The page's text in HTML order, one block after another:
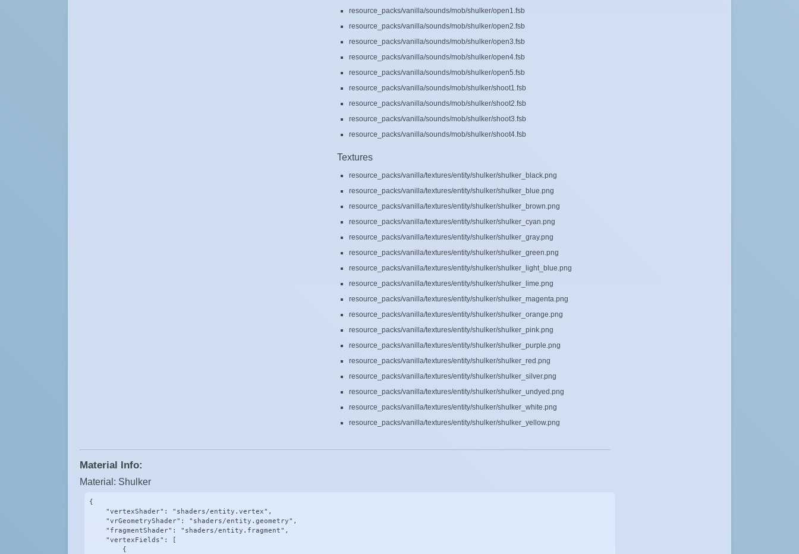
resource_packs/vanilla/sounds/mob/shulker/open1.fsb
resource_packs/vanilla/sounds/mob/shulker/open2.fsb
resource_packs/vanilla/sounds/mob/shulker/open3.fsb
resource_packs/vanilla/sounds/mob/shulker/open4.fsb
resource_packs/vanilla/sounds/mob/shulker/open5.fsb
resource_packs/vanilla/sounds/mob/shulker/shoot1.fsb
resource_packs/vanilla/sounds/mob/shulker/shoot2.fsb
resource_packs/vanilla/sounds/mob/shulker/shoot3.fsb
resource_packs/vanilla/sounds/mob/shulker/shoot4.fsb
Textures
resource_packs/vanilla/textures/entity/shulker/shulker_black.png
resource_packs/vanilla/textures/entity/shulker/shulker_blue.png
resource_packs/vanilla/textures/entity/shulker/shulker_brown.png
resource_packs/vanilla/textures/entity/shulker/shulker_cyan.png
resource_packs/vanilla/textures/entity/shulker/shulker_gray.png
resource_packs/vanilla/textures/entity/shulker/shulker_green.png
resource_packs/vanilla/textures/entity/shulker/shulker_light_blue.png
resource_packs/vanilla/textures/entity/shulker/shulker_lime.png
resource_packs/vanilla/textures/entity/shulker/shulker_magenta.png
resource_packs/vanilla/textures/entity/shulker/shulker_orange.png
resource_packs/vanilla/textures/entity/shulker/shulker_pink.png
resource_packs/vanilla/textures/entity/shulker/shulker_purple.png
resource_packs/vanilla/textures/entity/shulker/shulker_red.png
resource_packs/vanilla/textures/entity/shulker/shulker_silver.png
resource_packs/vanilla/textures/entity/shulker/shulker_undyed.png
resource_packs/vanilla/textures/entity/shulker/shulker_white.png
resource_packs/vanilla/textures/entity/shulker/shulker_yellow.png
Material Info:
Material: Shulker
{
    "vertexShader": "shaders/entity.vertex",
    "vrGeometryShader": "shaders/entity.geometry",
    "fragmentShader": "shaders/entity.fragment",
    "vertexFields": [
        {